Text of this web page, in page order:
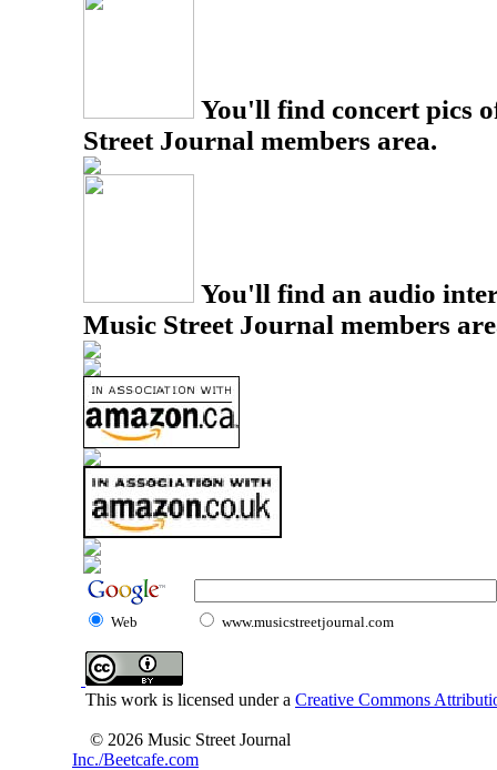
You'll find concert pics
Street Journal members area.
You'll find an audio
Music Street Journal members
Web www.musicstreetjournal.com
This work is licensed under a Creative Commons
© 2026 Music Street Journal
Inc./Beetcafe.com